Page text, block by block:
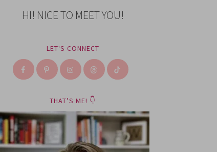
HI! NICE TO MEET YOU!
LET'S CONNECT
THAT’S ME! 👇